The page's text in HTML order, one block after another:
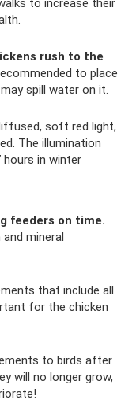
to increase their
rush to the
to place
spill water on it.
soft red light,
The illumination
hours in winter
feeders on time.
mineral
that include all
for the chicken
to birds after
will no longer grow,